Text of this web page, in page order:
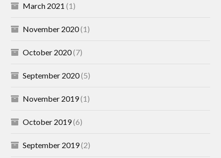
March 2021 (1)
November 2020(1)
October 2020(7)
September 2020(5)
November 2019(1)
October 2019(6)
September 2019(2)